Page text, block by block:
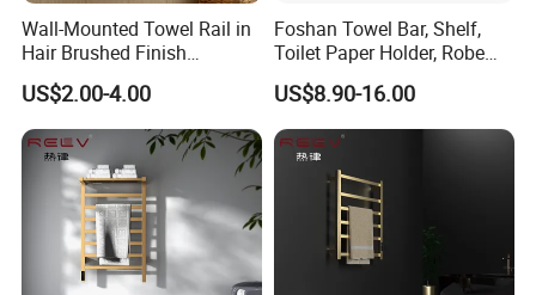
Wall-Mounted Towel Rail in
Hair Brushed Finish
Customized Colors
Available
US$2.00-4.00
Foshan Towel Bar, Shelf,
Toilet Paper Holder, Robe
Hook, Soap Dish 5 Piece
304 Stainless Steel Chrome
Bathroom Accessories Set
US$8.90-16.00